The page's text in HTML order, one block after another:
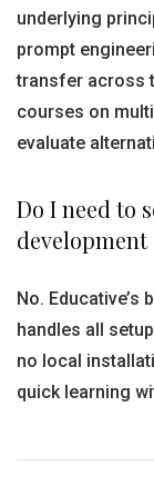
underlying
prompt
transfer across
courses on
evaluate
Do I need to
No.
handles all
no local
quick learning